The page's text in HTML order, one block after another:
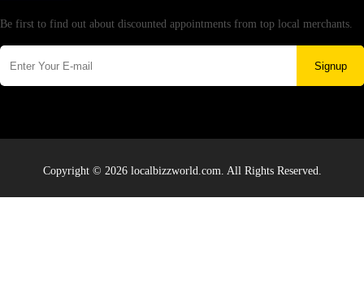
Be first to find out about discounted appointments from top local merchants.
Signup
Copyright © 2026 localbizzworld.com. All Rights Reserved.